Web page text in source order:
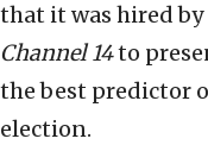
that it was hired
Channel 14to
the best predictor
election.